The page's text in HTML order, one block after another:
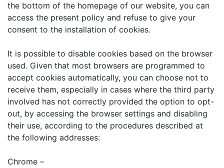
the bottom of the homepage of our website, you can
access the present policy and refuse to give your
consent to the installation of cookies.
It is possible to disable cookies based on the browser
used. Given that most browsers are programmed to
accept cookies automatically, you can choose not to
receive them, especially in cases where the third party
involved has not correctly provided the option to opt-
out, by accessing the browser settings and disabling
their use, according to the procedures described at
the following addresses:
Chrome –